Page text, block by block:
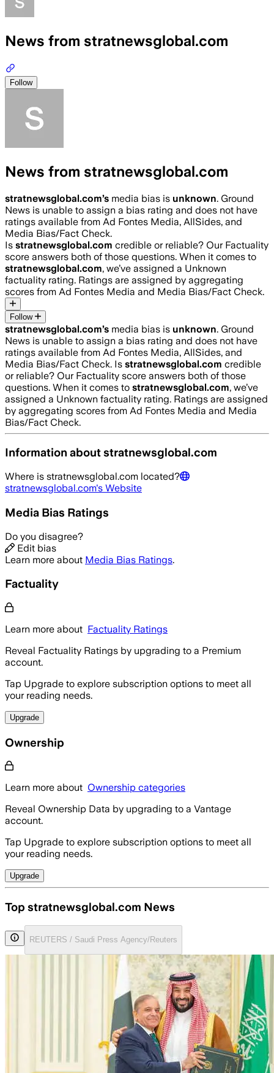
News from stratnewsglobal.com
Follow
News from stratnewsglobal.com
stratnewsglobal.com’s media bias is unknown. Ground
News is unable to assign a bias rating and does not have
ratings available from Ad Fontes Media, AllSides, and
Media Bias/Fact Check.
Is stratnewsglobal.com credible or reliable? Our Factuality
score answers both of those questions. When it comes to
stratnewsglobal.com, we’ve assigned a Unknown
factuality rating. Ratings are assigned by aggregating
scores from Ad Fontes Media and Media Bias/Fact Check.
Follow
stratnewsglobal.com’s media bias is unknown. Ground
News is unable to assign a bias rating and does not have
ratings available from Ad Fontes Media, AllSides, and
Media Bias/Fact Check. Is stratnewsglobal.com credible
or reliable? Our Factuality score answers both of those
questions. When it comes to stratnewsglobal.com, we’ve
assigned a Unknown factuality rating. Ratings are assigned
by aggregating scores from Ad Fontes Media and Media
Bias/Fact Check.
Information aboutstratnewsglobal.com
Where is stratnewsglobal.com located?
stratnewsglobal.com's Website
Media Bias Ratings
Do you disagree?
Edit bias
Learn more about Media Bias Ratings.
Factuality
Learn more about Factuality Ratings
Reveal Factuality Ratings by upgrading to a Premium
account.
Tap Upgrade to explore subscription options to meet all
your reading needs.
Upgrade
Ownership
Learn more about Ownership categories
Reveal Ownership Data by upgrading to a Vantage
account.
Tap Upgrade to explore subscription options to meet all
your reading needs.
Upgrade
Top stratnewsglobal.com News
REUTERS / Saudi Press Agency/Reuters